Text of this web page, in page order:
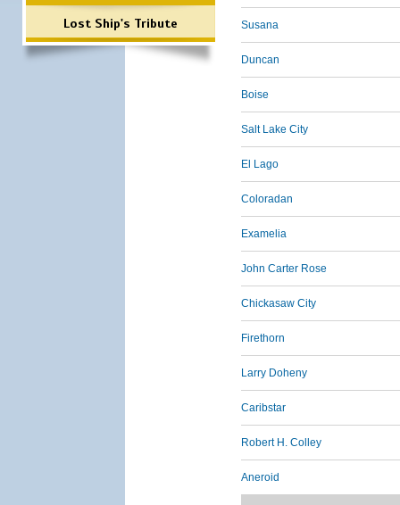
Lost Ship's Tribute Susana
Duncan
Boise
Salt Lake City
El Lago
Coloradan
Examelia
John Carter Rose
Chickasaw City
Firethorn
Larry Doheny
Caribstar
Robert H. Colley
Aneroid